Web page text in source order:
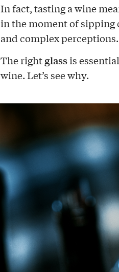
In fact, tasting a wine
in the moment of sipping
and complex perceptions.
The rightglassis
wine. Let’s see why.